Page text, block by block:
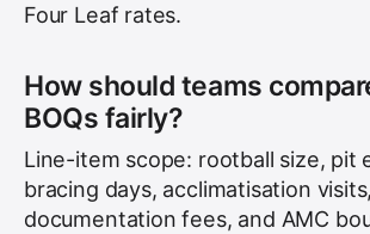
Four Leaf rates.
How should teams
BOQs fairly?
Line-item scope: rootball size, pit
bracing days, acclimatisation visits,
documentation fees, and AMC